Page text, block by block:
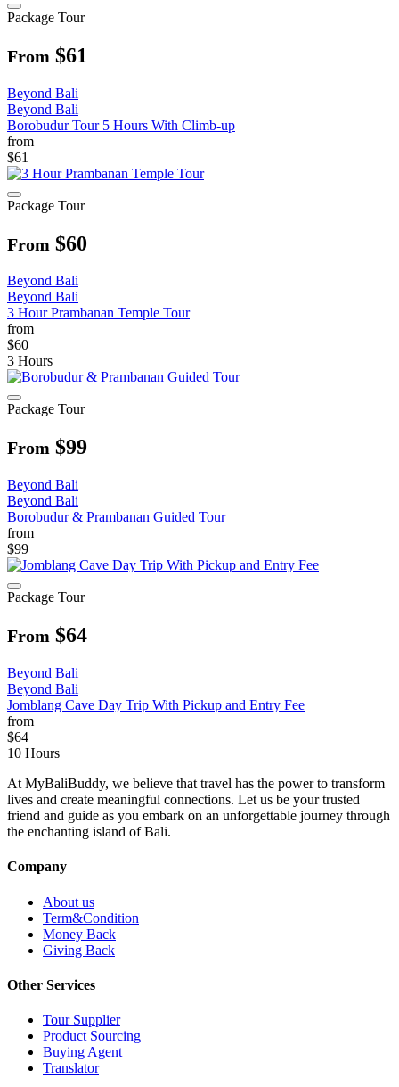
Package Tour
From $61
Beyond Bali
Beyond Bali
Borobudur Tour 5 Hours With Climb-up
from
$61
Package Tour
From $60
Beyond Bali
Beyond Bali
3 Hour Prambanan Temple Tour
from
$60
3 Hours
Package Tour
From $99
Beyond Bali
Beyond Bali
Borobudur & Prambanan Guided Tour
from
$99
Package Tour
From $64
Beyond Bali
Beyond Bali
Jomblang Cave Day Trip With Pickup and Entry Fee
from
$64
10 Hours
At MyBaliBuddy, we believe that travel has the power to transform
lives and create meaningful connections. Let us be your trusted
friend and guide as you embark on an unforgettable journey through
the enchanting island of Bali.
Company
About us
Term&Condition
Money Back
Giving Back
Other Services
Tour Supplier
Product Sourcing
Buying Agent
Translator